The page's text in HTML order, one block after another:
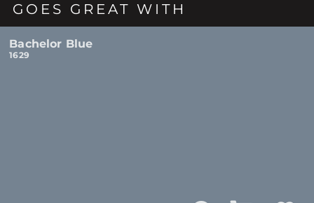
GOES GREAT WITH
Bachelor Blue
1629